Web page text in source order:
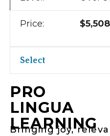
Select
PRO
LINGUA
LEARNING
Bringing joy,